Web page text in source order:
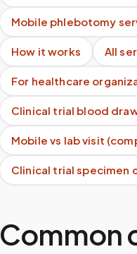
Mobile phlebotomy
How it works All
For healthcare
Clinical trial blood
Mobile vs lab visit
Clinical trial specimen
Common